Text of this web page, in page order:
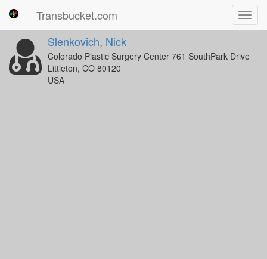
Transbucket.com
Slenkovich, Nick
Colorado Plastic Surgery Center 761 SouthPark Drive
Littleton, CO 80120
USA